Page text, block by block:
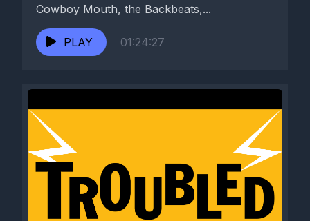
Cowboy Mouth, the Backbeats,...
PLAY 01:24:27